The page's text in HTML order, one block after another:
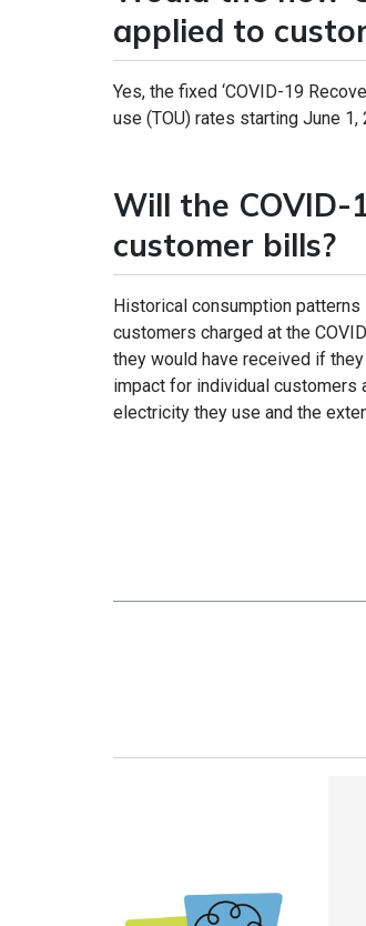
applied to
Yes, the fixed ‘COVID-19
use (TOU) rates starting June
Will the COVID-
customer bills?
Historical consumption
customers charged at the
they would have received if they
impact for individual customers
electricity they use and the